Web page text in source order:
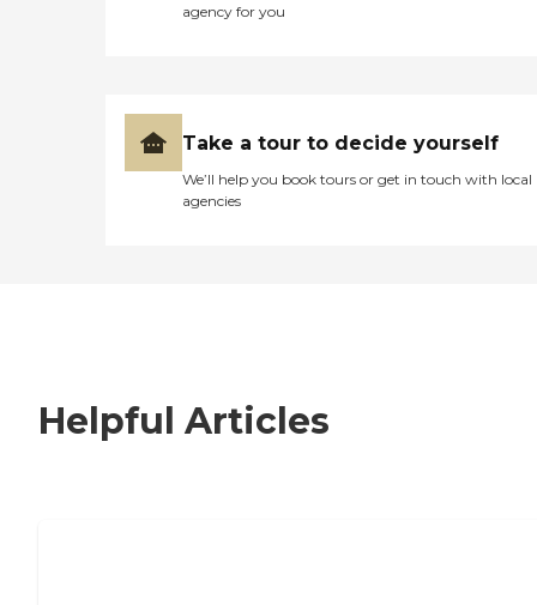
agency for you
Take a tour to decide yourself
We’ll help you book tours or get in touch with local
agencies
Helpful Articles